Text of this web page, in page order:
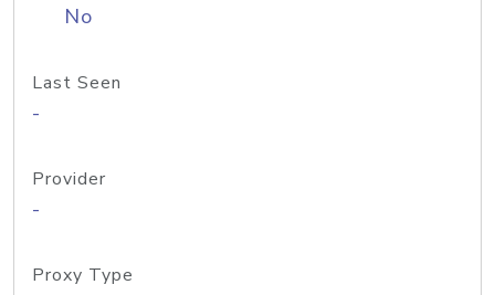
No
Last Seen
-
Provider
-
Proxy Type